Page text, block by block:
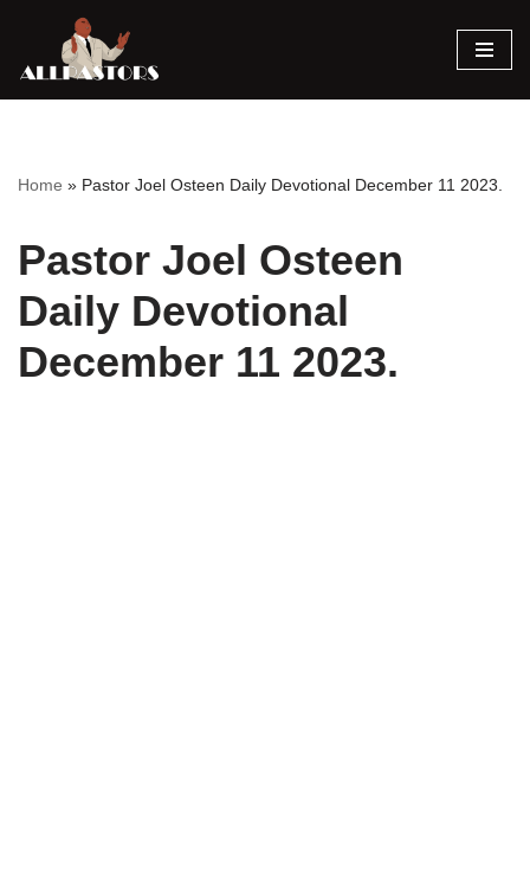
Skip
Home » Pastor Joel Osteen Daily Devotional December 11 2023.
Pastor Joel Osteen
Daily Devotional
December 11 2023.